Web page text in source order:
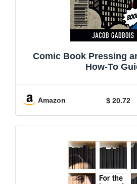
Comic Book Pressing
How-To
Amazon $ 20.72